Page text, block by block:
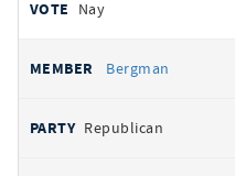
Nay
Bergman
Republican